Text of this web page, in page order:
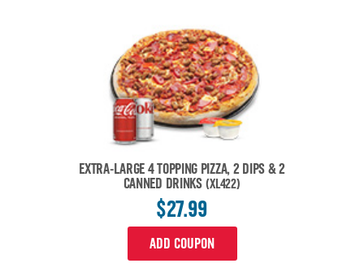
EXTRA-LARGE 4 TOPPING PIZZA, 2 DIPS & 2
CANNED DRINKS (XL422)
$27.99
ADD COUPON